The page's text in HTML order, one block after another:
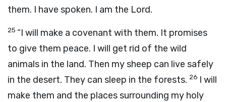
them. I have spoken. I am the Lord.
25 “I will make a covenant with them. It promises
to give them peace. I will get rid of the wild
animals in the land. Then my sheep can live safely
in the desert. They can sleep in the forests. 26 I will
make them and the places surrounding my holy